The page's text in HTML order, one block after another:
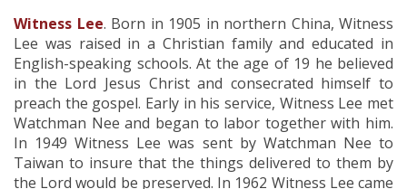
Witness Lee. Born in 1905 in northern China, Witness
Lee was raised in a Christian family and educated in
English-speaking schools. At the age of 19 he believed
in the Lord Jesus Christ and consecrated himself to
preach the gospel. Early in his service, Witness Lee met
Watchman Nee and began to labor together with him.
In 1949 Witness Lee was sent by Watchman Nee to
Taiwan to insure that the things delivered to them by
the Lord would be preserved. In 1962 Witness Lee came